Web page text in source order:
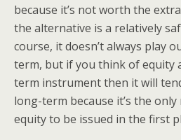
because it’s not worth the
the alternative is a relatively
course, it doesn’t always play
term, but if you think of equity
term instrument then it will
long-term because it’s the
equity to be issued in the first